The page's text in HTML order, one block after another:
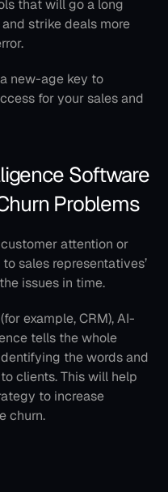
that will go a long
strike deals more
new-age key to
for your sales and
Software
Problems
attention or
sales representatives’
issues in time.
example, CRM), AI-
tells the whole
the words and
clients. This will help
to increase
churn.